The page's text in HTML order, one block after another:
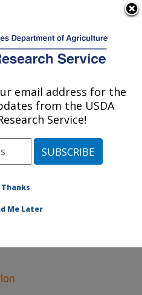
National
Cntr: Stuttgart, AR
Stuttgart, Arkansas
»Publications at this
email address for the
from the USDA
Service!
Thanks
Me Later